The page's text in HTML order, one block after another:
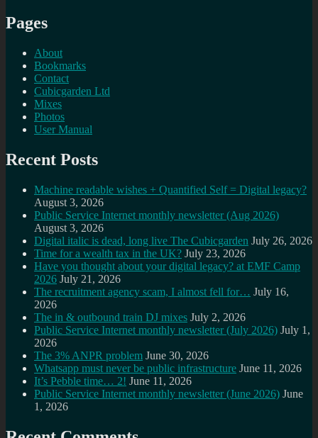
Pages
About
Bookmarks
Contact
Cubicgarden Ltd
Mixes
Photos
User Manual
Recent Posts
Machine readable wishes + Quantified Self = Digital legacy?
August 3, 2026
Public Service Internet monthly newsletter (Aug 2026)
August 3, 2026
Digital italic is dead, long live The Cubicgarden July 26, 2026
Time for a wealth tax in the UK? July 23, 2026
Have you thought about your digital legacy? at EMF Camp
2026 July 21, 2026
The recruitment agency scam, I almost fell for… July 16,
2026
The in & outbound train DJ mixes July 2, 2026
Public Service Internet monthly newsletter (July 2026) July 1,
2026
The 3% ANPR problem June 30, 2026
Whatsapp must never be public infrastructure June 11, 2026
It’s Pebble time… 2! June 11, 2026
Public Service Internet monthly newsletter (June 2026) June
1, 2026